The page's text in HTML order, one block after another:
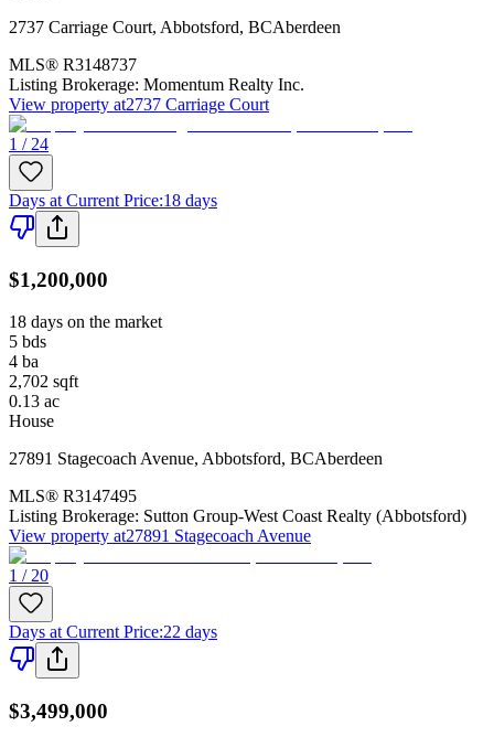
2737 Carriage Court, Abbotsford, BCAberdeen
MLS® R3148737
Listing Brokerage: Momentum Realty Inc.
View property at2737 Carriage Court
1 / 24
Days at Current Price:18 days
$1,200,000
18 days on the market
5 bds
4 ba
2,702 sqft
0.13 ac
House
27891 Stagecoach Avenue, Abbotsford, BCAberdeen
MLS® R3147495
Listing Brokerage: Sutton Group-West Coast Realty (Abbotsford)
View property at27891 Stagecoach Avenue
1 / 20
Days at Current Price:22 days
$3,499,000